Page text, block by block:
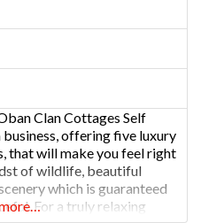
Clan Cottages Self
offering five luxury
that will make you feel right
of wildlife, beautiful
which is guaranteed
For a truly relaxing